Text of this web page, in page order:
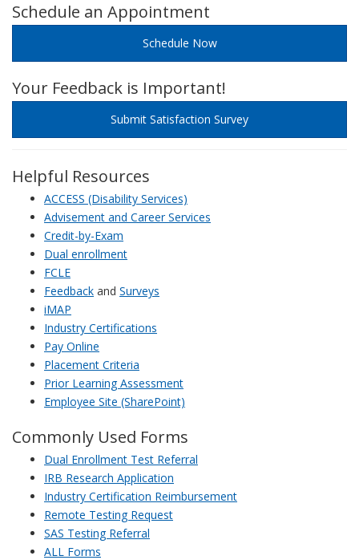
Schedule an Appointment
Schedule Now
Your Feedback is Important!
Submit Satisfaction Survey
Helpful Resources
ACCESS (Disability Services)
Advisement and Career Services
Credit-by-Exam
Dual enrollment
FCLE
Feedback and Surveys
iMAP
Industry Certifications
Pay Online
Placement Criteria
Prior Learning Assessment
Employee Site (SharePoint)
Commonly Used Forms
Dual Enrollment Test Referral
IRB Research Application
Industry Certification Reimbursement
Remote Testing Request
SAS Testing Referral
ALL Forms